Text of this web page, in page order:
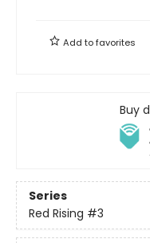
Add tofavorites
Buy
Series
Red Rising #3